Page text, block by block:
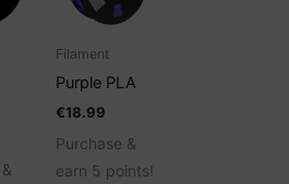
Filament
Purple PLA
€18.99
Purchase &
earn 5 points!